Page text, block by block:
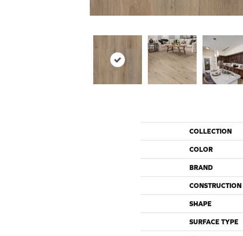
COLLECTION
COLOR
BRAND
CONSTRUCTION
SHAPE
SURFACE TYPE